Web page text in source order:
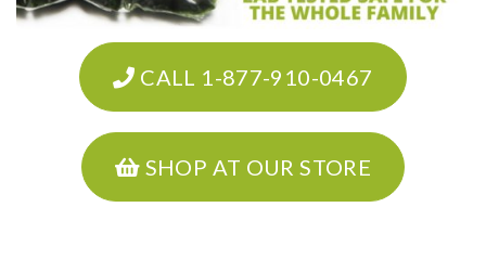
CALL 1-877-910-0467
SHOP AT OUR STORE